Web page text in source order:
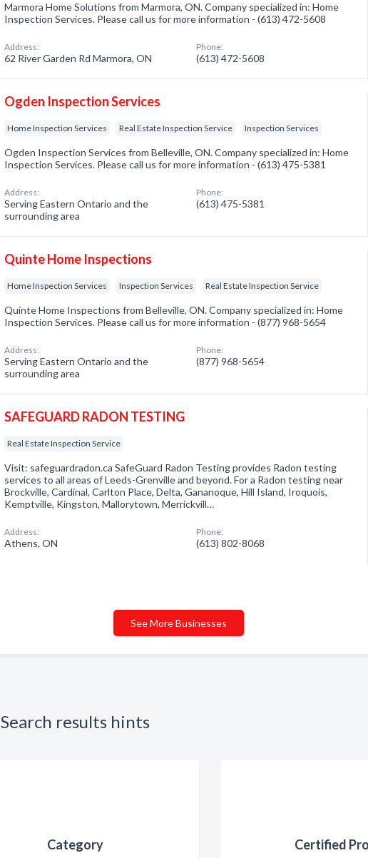
Marmora Home Solutions from Marmora, ON. Company specialized in: Home
Inspection Services. Please call us for more information - (613) 472-5608
Address:
62 River Garden Rd Marmora, ON
Phone:
(613) 472-5608
Ogden Inspection Services
Home Inspection Services Real Estate Inspection Service Inspection Services
Ogden Inspection Services from Belleville, ON. Company specialized in: Home
Inspection Services. Please call us for more information - (613) 475-5381
Address:
Serving Eastern Ontario and the
surrounding area
Phone:
(613) 475-5381
Quinte Home Inspections
Home Inspection Services Inspection Services Real Estate Inspection Service
Quinte Home Inspections from Belleville, ON. Company specialized in: Home
Inspection Services. Please call us for more information - (877) 968-5654
Address:
Serving Eastern Ontario and the
surrounding area
Phone:
(877) 968-5654
SAFEGUARD RADON TESTING
Real Estate Inspection Service
Visit: safeguardradon.ca SafeGuard Radon Testing provides Radon testing
services to all areas of Leeds-Grenville and beyond. For a Radon testing near
Brockville, Cardinal, Carlton Place, Delta, Gananoque, Hill Island, Iroquois,
Kemptville, Kingston, Mallorytown, Merrickvill…
Address:
Athens, ON
Phone:
(613) 802-8068
See More Businesses
Search results hints
Category Certified